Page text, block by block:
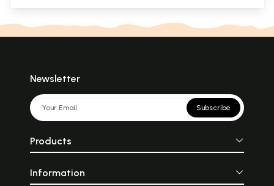
Newsletter
Subscribe
Products
Information